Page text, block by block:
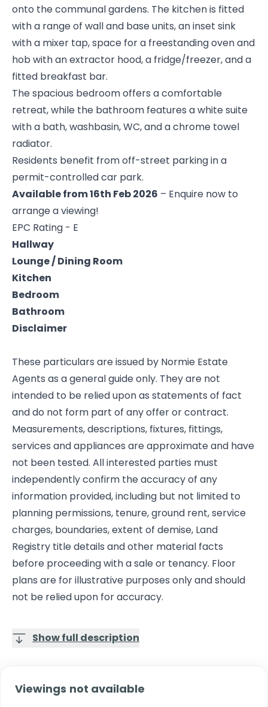
onto the communal gardens. The kitchen is fitted
with a range of wall and base units, an inset sink
with a mixer tap, space for a freestanding oven and
hob with an extractor hood, a fridge/freezer, and a
fitted breakfast bar.
The spacious bedroom offers a comfortable
retreat, while the bathroom features a white suite
with a bath, washbasin, WC, and a chrome towel
radiator.
Residents benefit from off-street parking in a
permit-controlled car park.
Available from 16th Feb 2026 – Enquire now to
arrange a viewing!
EPC Rating - E
Hallway
Lounge / Dining Room
Kitchen
Bedroom
Bathroom
Disclaimer
These particulars are issued by Normie Estate
Agents as a general guide only. They are not
intended to be relied upon as statements of fact
and do not form part of any offer or contract.
Measurements, descriptions, fixtures, fittings,
services and appliances are approximate and have
not been tested. All interested parties must
independently confirm the accuracy of any
information provided, including but not limited to
planning permissions, tenure, ground rent, service
charges, boundaries, extent of demise, Land
Registry title details and other material facts
before proceeding with a sale or tenancy. Floor
plans are for illustrative purposes only and should
not be relied upon for accuracy.
Show full description
Viewings not available